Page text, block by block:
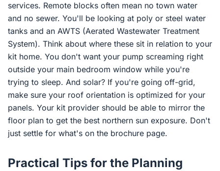
services. Remote blocks often mean no town water
and no sewer. You'll be looking at poly or steel water
tanks and an AWTS (Aerated Wastewater Treatment
System). Think about where these sit in relation to your
kit home. You don't want your pump screaming right
outside your main bedroom window while you're
trying to sleep. And solar? If you're going off-grid,
make sure your roof orientation is optimized for your
panels. Your kit provider should be able to mirror the
floor plan to get the best northern sun exposure. Don't
just settle for what's on the brochure page.
Practical Tips for the Planning